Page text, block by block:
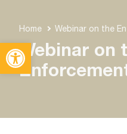
Open toolbar
Home Webinar on the
Webinar on